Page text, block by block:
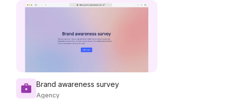
Brand awareness survey
Agency